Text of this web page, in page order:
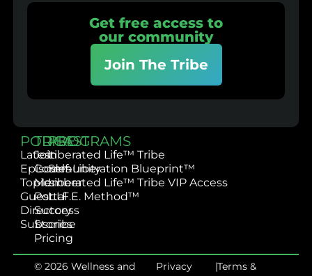
Get free access to
our community
Join The Tribe
PODCAST
Latest
Episodes
Topics
Guest
Directory
Subscribe
TRIBE
Join
Community
Member
Portal
Success
Stories
Pricing
PROGRAMS
Liberated Life™ Tribe
Self-Liberation Blueprint™
Liberated Life™ Tribe VIP Access
L.I.F.E. Method™
© 2026 Wellness and
Privacy
|Terms &